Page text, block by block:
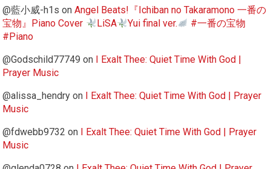
@藍小威-h1s onAngel Beats!『Ichiban no Takaramono 一番の
宝物』Piano Cover
LiSA Yui final ver.
#一番の宝物
#Piano
@Godschild77749 on I Exalt Thee: Quiet Time With God |
Prayer Music
@alissa_hendry on I Exalt Thee: Quiet Time With God | Prayer
Music
@fdwebb9732 on I Exalt Thee: Quiet Time With God | Prayer
Music